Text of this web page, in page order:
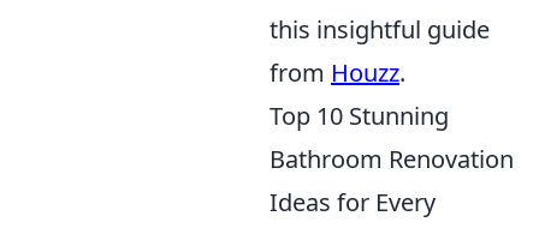
this insightful guide
from Houzz.
Top 10 Stunning
Bathroom Renovation
Ideas for Every